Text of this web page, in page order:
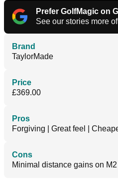
Prefer GolfMagic on
See our stories more
Brand
TaylorMade
Price
£369.00
Pros
Forgiving | Great feel |
Cons
Minimal distance gains on M2